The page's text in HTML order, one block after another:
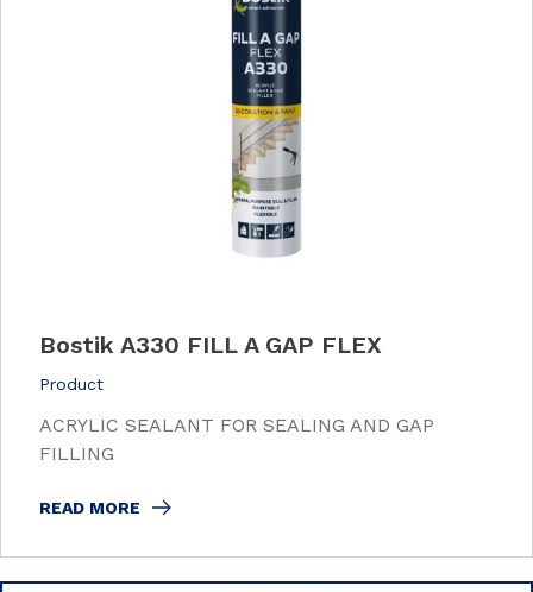
Bostik A330 FILL A GAP FLEX
Product
ACRYLIC SEALANT FOR SEALING AND GAP
FILLING
READ MORE